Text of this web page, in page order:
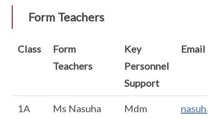
Form Teachers
Class
Form
Teachers
Key
Personnel
Support
Email
1A
Ms Nasuha
Mdm